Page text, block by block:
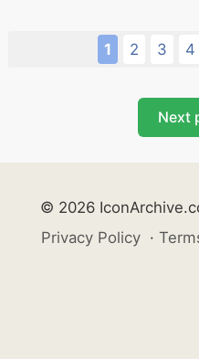
1 2 3 4
Next
© 2026
Privacy Policy ·